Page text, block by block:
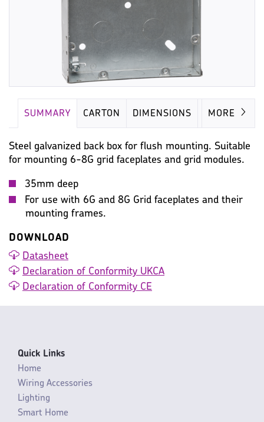
SUMMARY CARTON DIMENSIONS IMAGES
MORE
Steel galvanized back box for flush mounting. Suitable
for mounting 6-8G grid faceplates and grid modules.
35mm deep
For use with 6G and 8G Grid faceplates and their
mounting frames.
DOWNLOAD
Datasheet
Declaration of Conformity UKCA
Declaration of Conformity CE
Quick Links
Home
Wiring Accessories
Lighting
Smart Home